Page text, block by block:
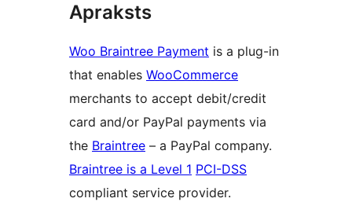
Apraksts
Woo Braintree Payment is a plug-in
that enables WooCommerce
merchants to accept debit/credit
card and/or PayPal payments via
the Braintree – a PayPal company.
Braintree is a Level 1 PCI-DSS
compliant service provider.